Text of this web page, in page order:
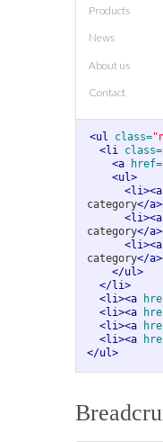
Products
News
About us
Contact
<ul class=
<li class=
<a
href=
<ul>
<li><a
category</
<li><a
category</
<li><a
category</
</ul>
</li>
<li><a
<li><a
<li><a
<li><a
</ul>